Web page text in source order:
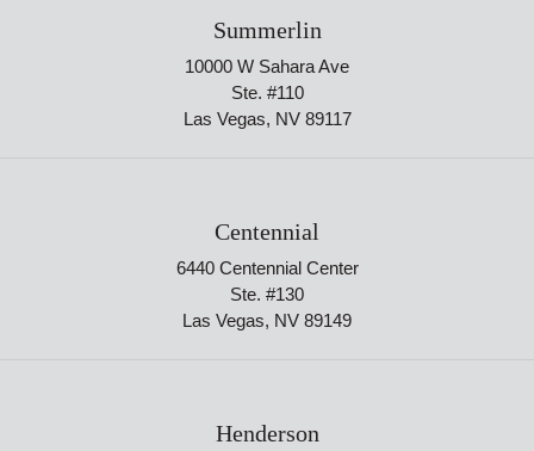
Summerlin
10000 W Sahara Ave
Ste. #110
Las Vegas, NV 89117
Centennial
6440 Centennial Center
Ste. #130
Las Vegas, NV 89149
Henderson